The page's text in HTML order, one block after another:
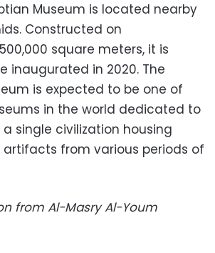
Museum is located nearby
Constructed on
square meters, it is
inaugurated in 2020. The
is expected to be one of
in the world dedicated to
single civilization housing
artifacts from various periods of
from Al-Masry Al-Youm